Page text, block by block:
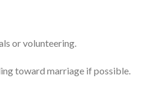
or volunteering.
toward marriage if possible.